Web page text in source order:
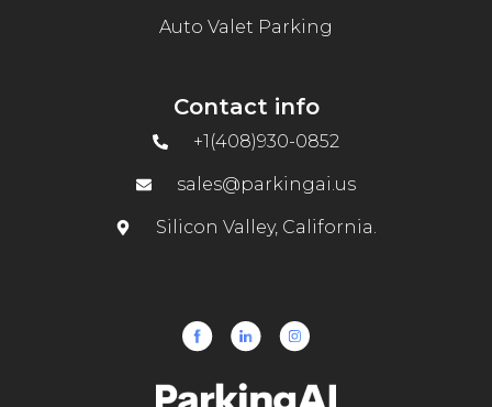
Auto Valet Parking
Contact info
+1(408)930-0852
sales@parkingai.us
Silicon Valley, California.